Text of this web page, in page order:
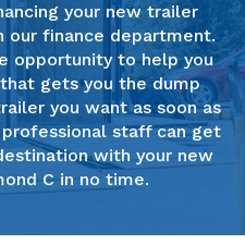
your new trailer
our finance department.
opportunity to help you
gets you the dump
you want as soon as
staff can get
with your new
C in no time.